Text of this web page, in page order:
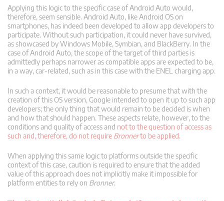
Applying this logic to the specific case of Android Auto would,
therefore, seem sensible. Android Auto, like Android OS on
smartphones, has indeed been developed to allow app developers to
participate. Without such participation, it could never have survived,
as showcased by Windows Mobile, Symbian, and BlackBerry. In the
case of Android Auto, the scope of the target of third parties is
admittedly perhaps narrower as compatible apps are expected to be,
in a way, car-related, such as in this case with the ENEL charging app.
In such a context, it would be reasonable to presume that with the
creation of this OS version, Google intended to open it up to such app
developers; the only thing that would remain to be decided is when
and how that should happen. These aspects relate, however, to the
conditions and quality of access and not to the question of access as
such and, therefore, do not require Bronnerto be applied.
When applying this same logic to platforms outside the specific
context of this case, caution is required to ensure that the added
value of this approach does not implicitly make it impossible for
platform entities to rely on Bronner.